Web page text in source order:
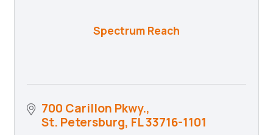
Spectrum Reach
700 Carillon Pkwy.
St. Petersburg FL33716-1101